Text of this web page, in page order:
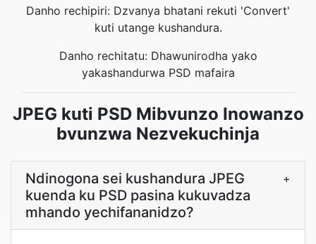
Danho rechipiri: Dzvanya bhatani rekuti 'Convert'
kuti utange kushandura.
Danho rechitatu: Dhawunirodha yako
yakashandurwa PSD mafaira
JPEG kuti PSD Mibvunzo Inowanzo
bvunzwa Nezvekuchinja
Ndinogona sei kushandura JPEG
kuenda ku PSD pasina kukuvadza
mhando yechifananidzo?
+